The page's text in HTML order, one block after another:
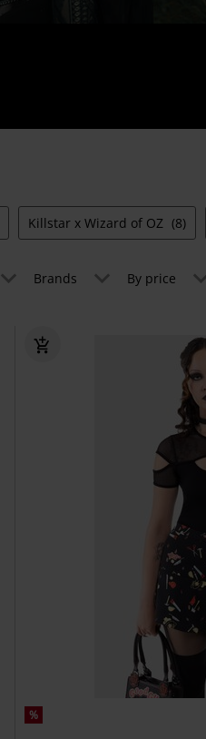
Killstar x Wizard of OZ (8)
Brands By price
%